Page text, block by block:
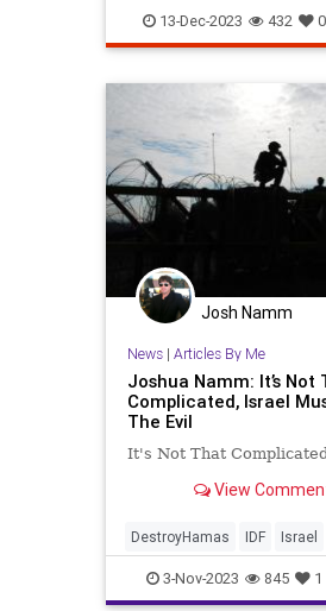
Hanukkah Hanukkah2023
Jewish JewishAndProud
JewishPride
13-Dec-2023 432 0
Josh Namm
News| Articles By Me
Joshua Namm: It’s Not
Complicated, Israel
The Evil
It's Not That Complicated
View
DestroyHamas IDF Israel
IsraelAtWar
3-Nov-2023 845 1